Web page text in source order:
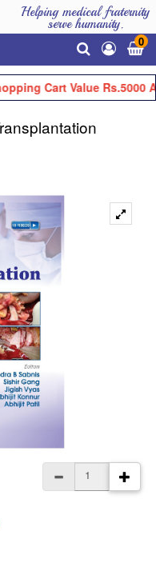
Helping medical fraternity
serve humanity.
0
Cart Value Rs.5000